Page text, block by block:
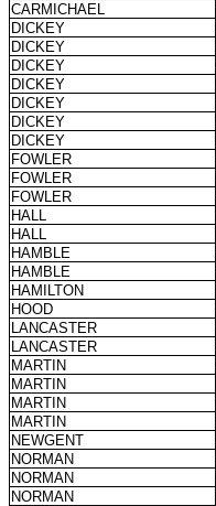
CARMICHAEL
DICKEY
DICKEY
DICKEY
DICKEY
DICKEY
DICKEY
DICKEY
FOWLER
FOWLER
FOWLER
HALL
HALL
HAMBLE
HAMBLE
HAMILTON
HOOD
LANCASTER
LANCASTER
MARTIN
MARTIN
MARTIN
MARTIN
NEWGENT
NORMAN
NORMAN
NORMAN